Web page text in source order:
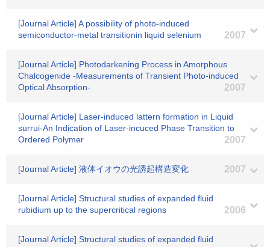
[Journal Article] A possibility of photo-induced
semiconductor-metal transitionin liquid selenium
2007
[Journal Article] Photodarkening Process in Amorphous
Chalcogenide -Measurements of Transient Photo-induced
Optical Absorption-
2007
[Journal Article] Laser-induced lattern formation in Liquid
surrui-An Indication of Laser-incuced Phase Transition to
Ordered Polymer
2007
[Journal Article] 液体イオウの光誘起構造変化 2007
[Journal Article] Structural studies of expanded fluid
rubidium up to the supercritical regions
2006
[Journal Article] Structural studies of expanded fluid